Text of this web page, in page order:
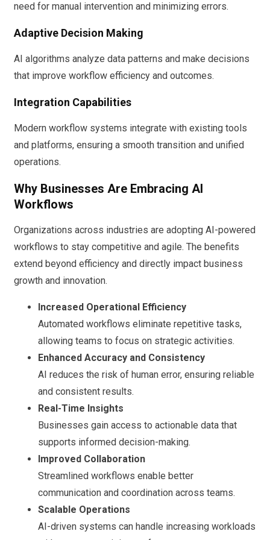
need for manual intervention and minimizing errors.
Adaptive Decision Making
AI algorithms analyze data patterns and make decisions
that improve workflow efficiency and outcomes.
Integration Capabilities
Modern workflow systems integrate with existing tools
and platforms, ensuring a smooth transition and unified
operations.
Why Businesses Are Embracing AI
Workflows
Organizations across industries are adopting AI-powered
workflows to stay competitive and agile. The benefits
extend beyond efficiency and directly impact business
growth and innovation.
Increased Operational Efficiency
Automated workflows eliminate repetitive tasks,
allowing teams to focus on strategic activities.
Enhanced Accuracy and Consistency
AI reduces the risk of human error, ensuring reliable
and consistent results.
Real-Time Insights
Businesses gain access to actionable data that
supports informed decision-making.
Improved Collaboration
Streamlined workflows enable better
communication and coordination across teams.
Scalable Operations
AI-driven systems can handle increasing workloads